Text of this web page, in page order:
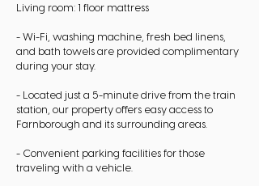
Living room: 1 floor mattress
- Wi-Fi, washing machine, fresh bed linens,
and bath towels are provided complimentary
during your stay.
- Located just a 5-minute drive from the train
station, our property offers easy access to
Farnborough and its surrounding areas.
- Convenient parking facilities for those
traveling with a vehicle.